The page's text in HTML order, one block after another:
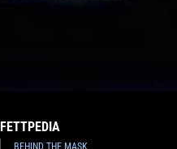
FETTPEDIA
BEHIND THE MASK